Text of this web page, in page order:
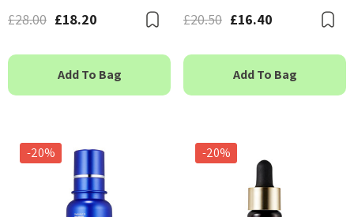
£28.00 £18.20 Bookmark
Add To Bag
£20.50 £16.40
Add To Bag
-20% -20%